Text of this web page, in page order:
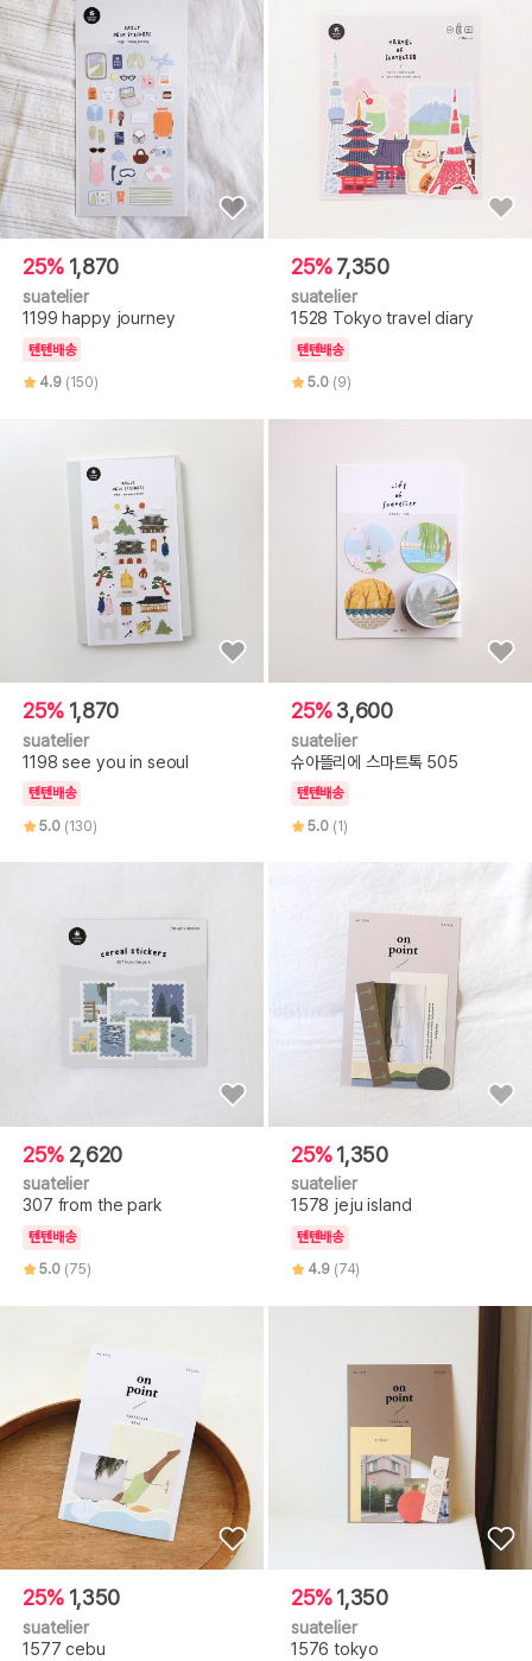
25% 1,870
suatelier
1199 happy journey
텐텐배송
4.9 (150)
25%7,350
suatelier
1528 Tokyo travel diary
텐텐배송
5.0 (9)
25% 1,870
suatelier
1198 see you in seoul
텐텐배송
5.0 (130)
25%3,600
suatelier
슈아뜰리에 스마트톡 505
텐텐배송
5.0 (1)
25% 2,620
suatelier
307 from the park
텐텐배송
5.0 (75)
25%1,350
suatelier
1578 jeju island
텐텐배송
4.9 (74)
25% 1,350
suatelier
1577 cebu
25%1,350
suatelier
1576 tokyo